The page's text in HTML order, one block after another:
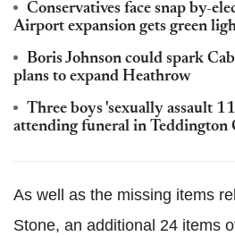
Conservatives face snap by-
Airport expansion gets green
Boris Johnson could spark
plans to expand Heathrow
Three boys 'sexually assault
attending funeral in Teddington
As well as the missing items
Stone, an additional 24 items